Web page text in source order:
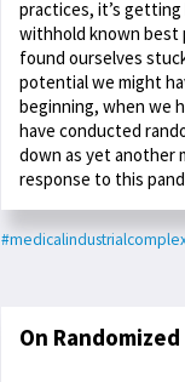
practices, it’s
withhold known best
found ourselves
potential we might
beginning, when we
have conducted
down as yet another
response to this
On